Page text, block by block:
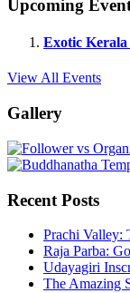
Upcoming
Exotic Kerala
View All Events
Gallery
Recent Posts
Prachi Valley:
Raja Parba:
Udayagiri
The Amazing